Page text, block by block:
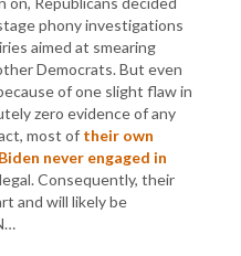
phony investigations
aimed at smearing
Democrats. But even
of one slight flaw in
zero evidence of any
most of their own
never engaged in
Consequently, their
and will likely be